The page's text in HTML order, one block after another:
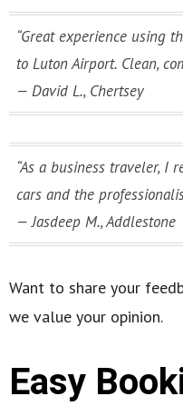
“Great experience using
to Luton Airport. Clean,
— David L., Chertsey
“As a business traveler, I
cars and the
—Jasdeep M., Addlestone
Want to share your
we value your opinion.
Easy